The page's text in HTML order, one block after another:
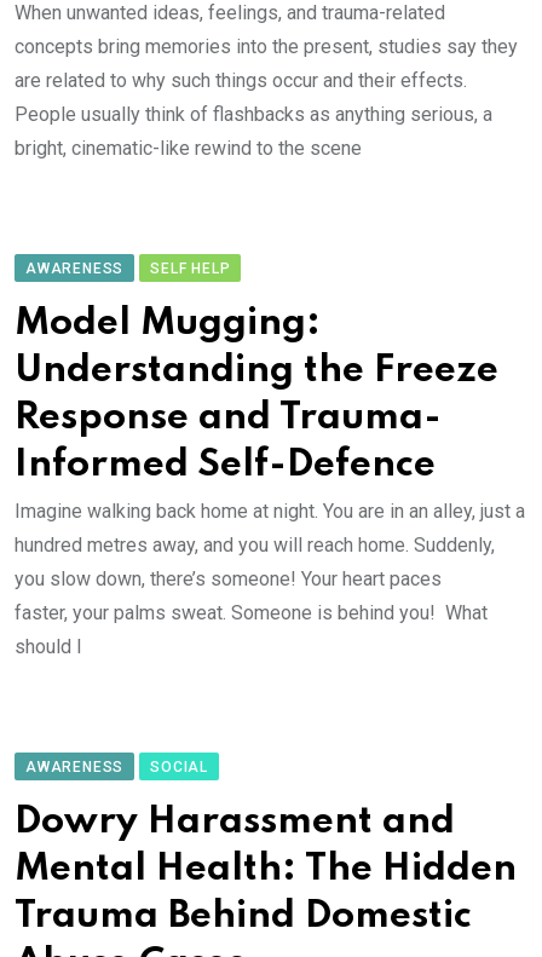
When unwanted ideas, feelings, and trauma-related
concepts bring memories into the present, studies say they
are related to why such things occur and their effects.
People usually think of flashbacks as anything serious, a
bright, cinematic-like rewind to the scene
AWARENESS SELF HELP
Model Mugging:
Understanding the Freeze
Response and Trauma-
Informed Self-Defence
Imagine walking back home at night. You are in an alley, just a
hundred metres away, and you will reach home. Suddenly,
you slow down, there’s someone! Your heart paces
faster, your palms sweat. Someone is behind you! What
should I
AWARENESS SOCIAL
Dowry Harassment and
Mental Health: The Hidden
Trauma Behind Domestic